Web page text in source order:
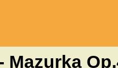
Mazurka